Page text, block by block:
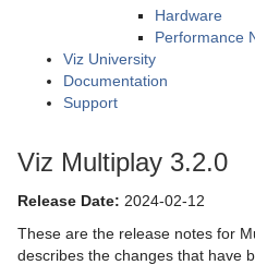
Hardware
Performance
Viz University
Documentation
Support
Viz Multiplay 3.2.0
Release Date: 2024-02-12
These are the release notes for
describes the changes that have